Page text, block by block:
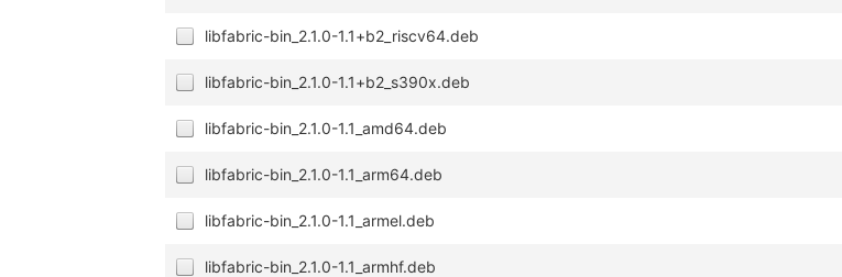
libfabric-bin_2.1.0-1.1+b2_riscv64.deb
libfabric-bin_2.1.0-1.1+b2_s390x.deb
libfabric-bin_2.1.0-1.1_amd64.deb
libfabric-bin_2.1.0-1.1_arm64.deb
libfabric-bin_2.1.0-1.1_armel.deb
libfabric-bin_2.1.0-1.1_armhf.deb